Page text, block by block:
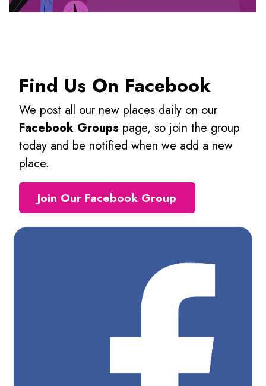
Find Us On Facebook
We post all our new places daily on our
Facebook Groups page, so join the group
today and be notified when we add a new
place.
Join Our Facebook Group